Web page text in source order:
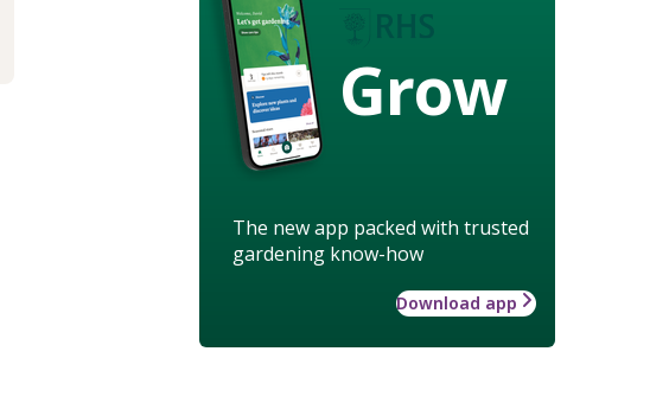
Grow
The new app packed with trusted
gardening know-how
Download app